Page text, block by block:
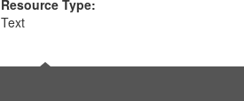
Resource Type:
Text